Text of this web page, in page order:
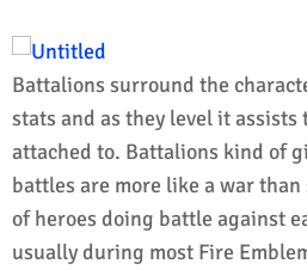
Battalions surround the
stats and as they level it
attached to. Battalions kind of
battles are more like a war
of heroes doing battle against
usually during most Fire